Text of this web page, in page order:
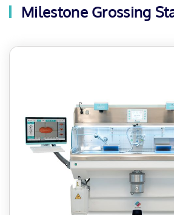
Milestone Grossing